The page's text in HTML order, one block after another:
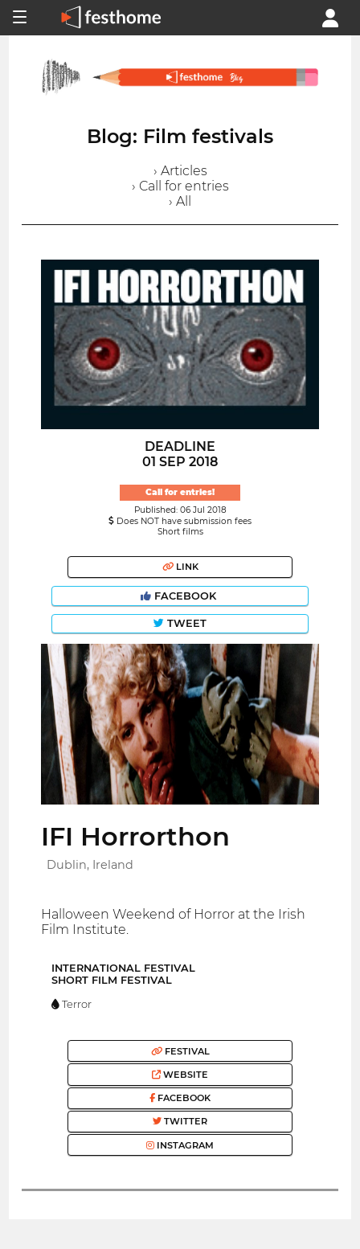
Blog: Film festivals
› Articles
› Call for entries
› All
DEADLINE
01 SEP 2018
Call for entries!
Published: 06 Jul 2018
Does NOT have submission fees
Short films
LINK
FACEBOOK
TWEET
IFI Horrorthon
Dublin, Ireland
Halloween Weekend of Horror at the Irish
Film Institute.
INTERNATIONAL FESTIVAL
SHORT FILM FESTIVAL
Terror
FESTIVAL
WEBSITE
FACEBOOK
TWITTER
INSTAGRAM